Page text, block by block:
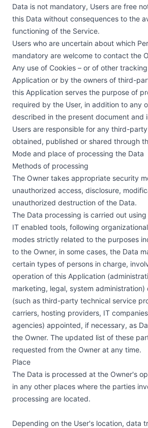
Data is not mandatory, Users are free
this Data without consequences to the
functioning of the Service.
Users who are uncertain about which
mandatory are welcome to contact the
Any use of Cookies – or of other
Application or by the owners of third-
this Application serves the purpose of
required by the User, in addition to any
described in the present document and
Users are responsible for any third-
obtained, published or shared through
Mode and place of processing the Data
Methods of processing
The Owner takes appropriate security
unauthorized access, disclosure,
unauthorized destruction of the Data.
The Data processing is carried out
IT enabled tools, following
modes strictly related to the purposes
to the Owner, in some cases, the Data
certain types of persons in charge,
operation of this Application
marketing, legal, system administration)
(such as third-party technical service
carriers, hosting providers, IT
agencies) appointed, if necessary, as
the Owner. The updated list of these
requested from the Owner at any time.
Place
The Data is processed at the Owner's
in any other places where the parties
processing are located.
Depending on the User's location, data